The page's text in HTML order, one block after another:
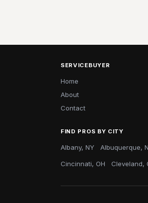
SERVICEBUYER
Home
About
Contact
FIND PROS BY CITY
Albany, NY Albuquerque,
Cincinnati, OH Cleveland,